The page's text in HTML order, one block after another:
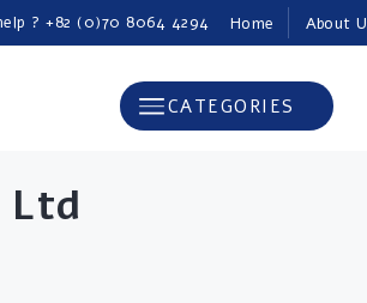
Home About
? +82 (0)70 8064 4294
CATEGORIES
Ltd